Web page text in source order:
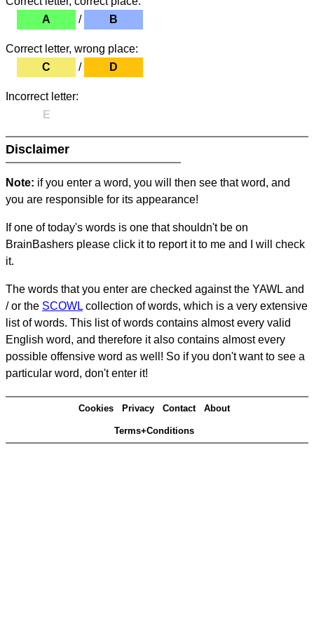
A
/ B
Correct letter, wrong place:
C
/ D
Incorrect letter:
E
Disclaimer
Note: if you enter a word, you will then see that word, and
you are responsible for its appearance!
If one of today's words is one that shouldn't be on
BrainBashers please click it to report it to me and I will check
it.
The words that you enter are checked against the YAWL and
/ or the SCOWL collection of words, which is a very extensive
list of words. This list of words contains almost every valid
English word, and therefore it also contains almost every
possible offensive word as well! So if you don't want to see a
particular word, don't enter it!
Cookies Privacy Contact About
Terms+Conditions